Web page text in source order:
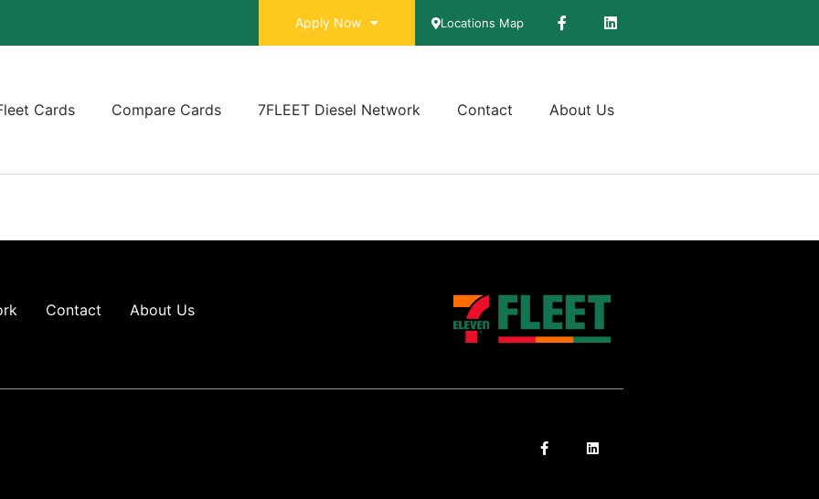
Apply Now Locations Map
Cards Compare Cards 7FLEET Diesel Network Contact About Us
Contact About Us